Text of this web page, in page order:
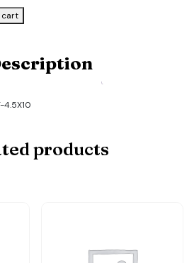
cart
4.5X10
products